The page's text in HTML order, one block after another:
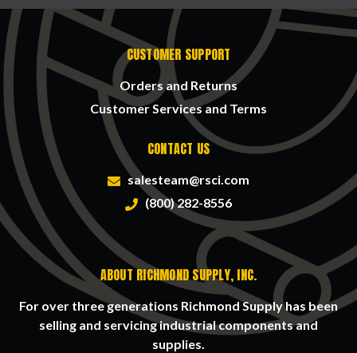
CUSTOMER SUPPORT
Orders and Returns
Customer Services and Terms
CONTACT US
salesteam@rsci.com
(800) 282-8556
ABOUT RICHMOND SUPPLY, INC.
For over three generations Richmond Supply has been
selling and servicing industrial components and
supplies.